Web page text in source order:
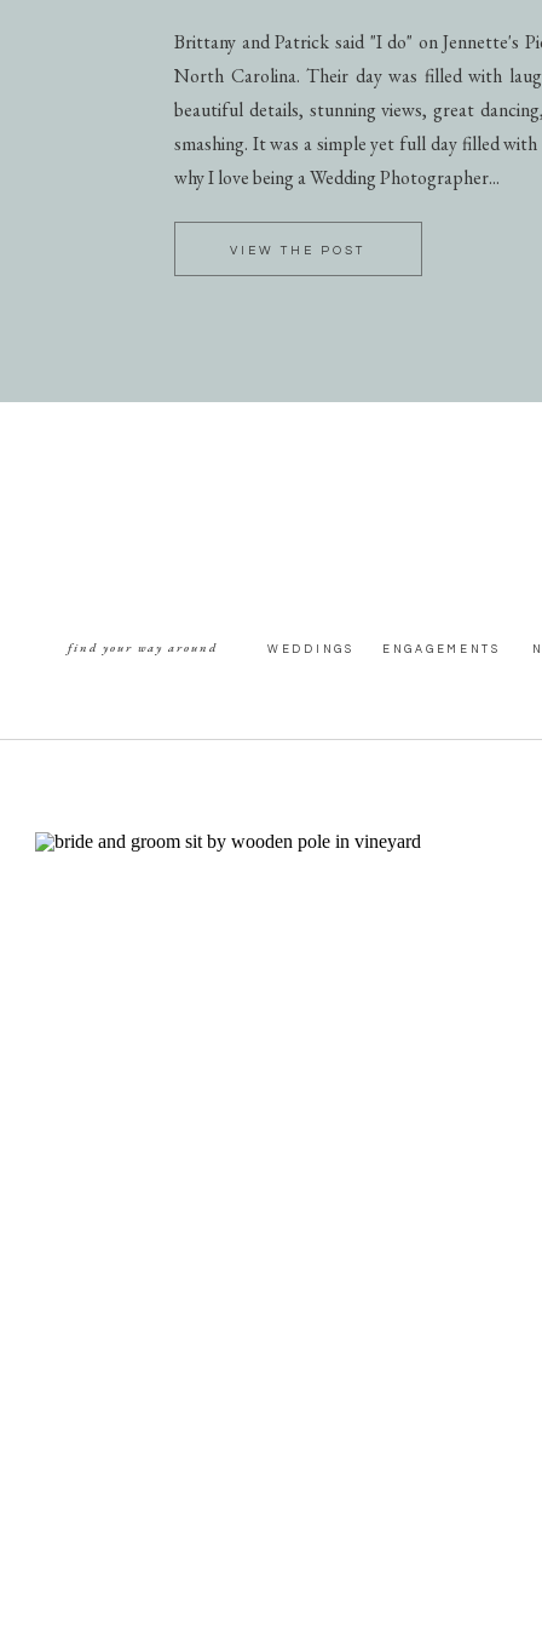
Brittany and Patrick said "I do" on Jennette's
North Carolina. Their day was filled with
beautiful details, stunning views, great
smashing. It was a simple yet full day filled
why I love being a Wedding Photographer...
VIEW THE POST
WEDDINGS ENGAGEMENTS
find your way around